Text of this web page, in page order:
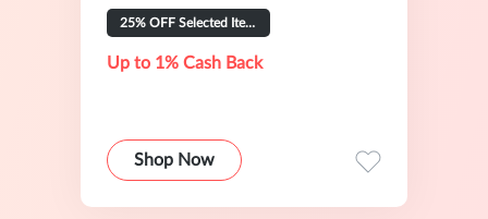
25% OFF Selected Items
Up to 1% Cash Back
Shop Now